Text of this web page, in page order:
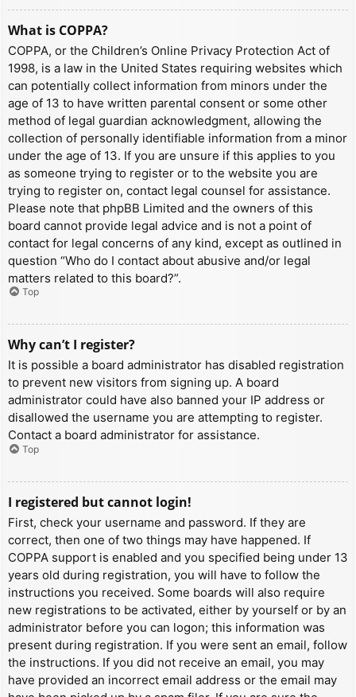
What is COPPA?
COPPA, or the Children’s Online Privacy Protection Act of
1998, is a law in the United States requiring websites which
can potentially collect information from minors under the
age of 13 to have written parental consent or some other
method of legal guardian acknowledgment, allowing the
collection of personally identifiable information from a minor
under the age of 13. If you are unsure if this applies to you
as someone trying to register or to the website you are
trying to register on, contact legal counsel for assistance.
Please note that phpBB Limited and the owners of this
board cannot provide legal advice and is not a point of
contact for legal concerns of any kind, except as outlined in
question “Who do I contact about abusive and/or legal
matters related to this board?”.
Top
Why can’t I register?
It is possible a board administrator has disabled registration
to prevent new visitors from signing up. A board
administrator could have also banned your IP address or
disallowed the username you are attempting to register.
Contact a board administrator for assistance.
Top
I registered but cannot login!
First, check your username and password. If they are
correct, then one of two things may have happened. If
COPPA support is enabled and you specified being under 13
years old during registration, you will have to follow the
instructions you received. Some boards will also require
new registrations to be activated, either by yourself or by an
administrator before you can logon; this information was
present during registration. If you were sent an email, follow
the instructions. If you did not receive an email, you may
have provided an incorrect email address or the email may